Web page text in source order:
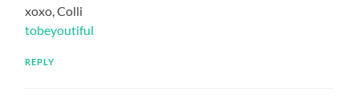
xoxo, Colli
tobeyoutiful
REPLY